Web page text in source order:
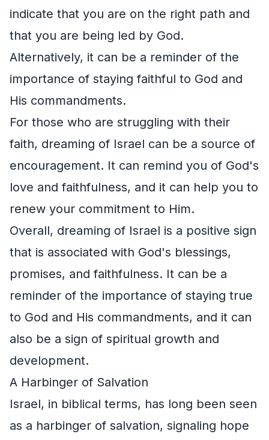
indicate that you are on the right path and
that you are being led by God.
Alternatively, it can be a reminder of the
importance of staying faithful to God and
His commandments.
For those who are struggling with their
faith, dreaming of Israel can be a source of
encouragement. It can remind you of God's
love and faithfulness, and it can help you to
renew your commitment to Him.
Overall, dreaming of Israel is a positive sign
that is associated with God's blessings,
promises, and faithfulness. It can be a
reminder of the importance of staying true
to God and His commandments, and it can
also be a sign of spiritual growth and
development.
A Harbinger of Salvation
Israel, in biblical terms, has long been seen
as a harbinger of salvation, signaling hope